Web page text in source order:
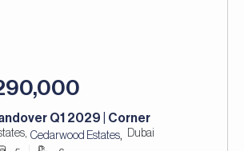
Q1 2029 | Corner
Cedarwood Estates, Dubai